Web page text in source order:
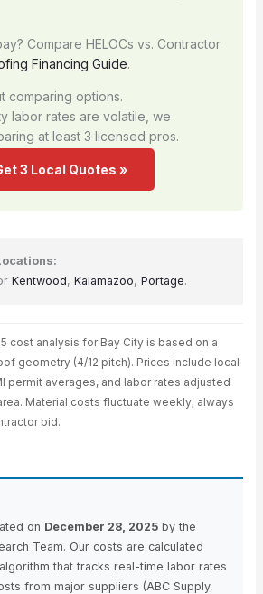
Compare HELOCs vs. Contractor
Financing Guide.
comparing options.
labor rates are volatile, we
at least 3 licensed pros.
3 Local Quotes »
Kentwood, Kalamazoo, Portage.
cost analysis for Bay City is based on a
geometry (4/12 pitch). Prices include local
permit averages, and labor rates adjusted
Material costs fluctuate weekly; always
bid.
on December 28, 2025by the
Team. Our costs are calculated
that tracks real-time labor rates
from major suppliers (ABC Supply,